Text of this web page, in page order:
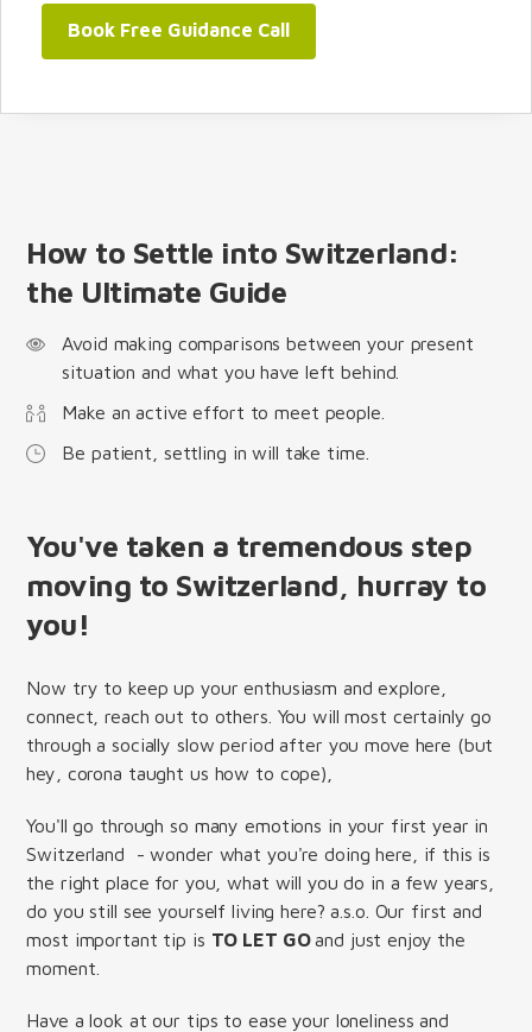
Book Free Guidance Call
How to Settle into Switzerland:
the Ultimate Guide
Avoid making comparisons between your present
situation and what you have left behind.
Make an active effort to meet people.
Be patient, settling in will take time.
You've taken a tremendous step
moving to Switzerland, hurray to
you!
Now try to keep up your enthusiasm and explore,
connect, reach out to others. You will most certainly go
through a socially slow period after you move here (but
hey, corona taught us how to cope),
You'll go through so many emotions in your first year in
Switzerland - wonder what you're doing here, if this is
the right place for you, what will you do in a few years,
do you still see yourself living here? a.s.o. Our first and
most important tip is TO LET GOand just enjoy the
moment.
Have a look at our tips to ease your loneliness and